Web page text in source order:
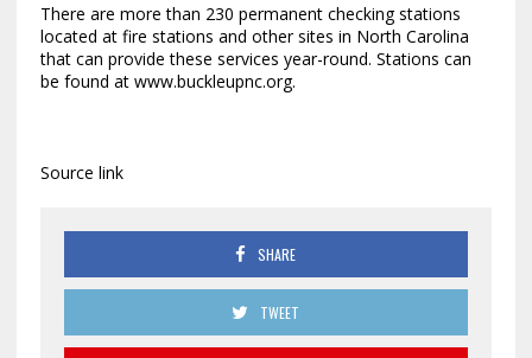
There are more than 230 permanent checking stations
located at fire stations and other sites in North Carolina
that can provide these services year-round. Stations can
be found at www.buckleupnc.org.
Source link
SHARE
TWEET